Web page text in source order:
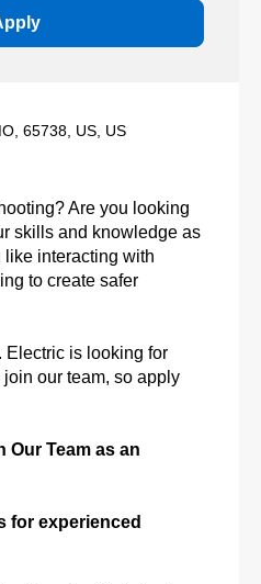
65738, US, US
Are you looking
skills and knowledge as
interacting with
to create safer
Electric is looking for
our team, so apply
Our Team as an
for experienced